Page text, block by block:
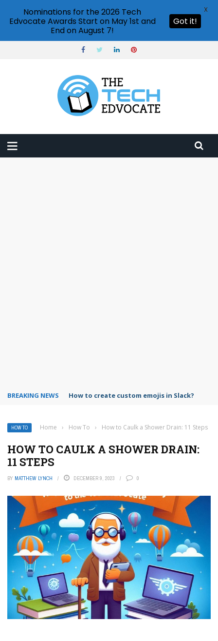
BREAKING NEWS How to turn off Google Photos backup?
HOW TO Home › How To › How to Caulk a Shower Drain: 11 Steps
HOW TO CAULK A SHOWER DRAIN:
11 STEPS
BY MATTHEW LYNCH DECEMBER 9, 2023 0
Nominations for the 2026 Tech
Edvocate Awards Start on May 1st and
End on August 7!
Got it!
X